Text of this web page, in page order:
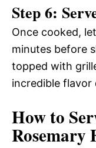
Step 6:
Once cooked,
minutes before
topped with
incredible flavor
How to
Rosemary